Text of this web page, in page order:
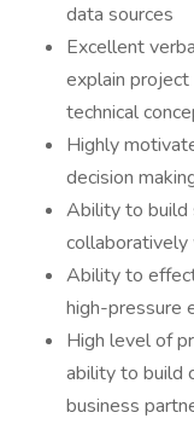
data sources
Excellent
explain project
technical
Highly
decision
Ability to build
collaboratively
Ability to
high-pressure
High level of
ability to build
business